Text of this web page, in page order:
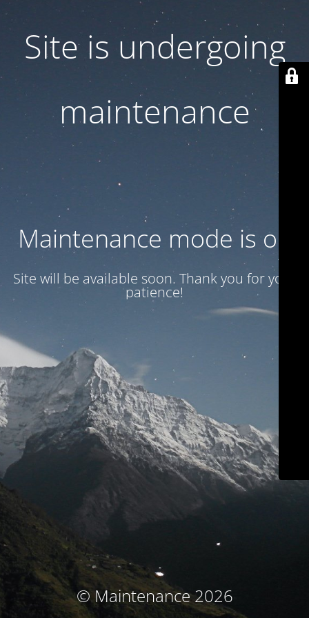
Site is undergoing
maintenance
Maintenance mode is on
Site will be available soon. Thank you for your
patience!
© Maintenance 2026